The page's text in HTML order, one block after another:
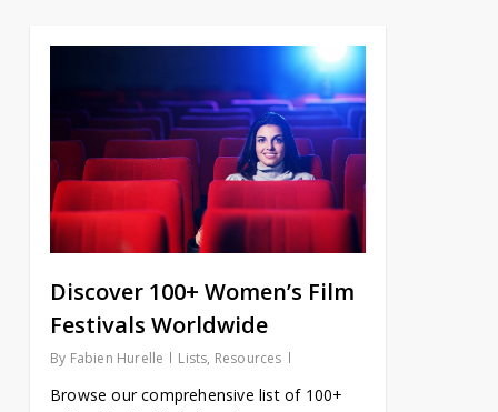
Discover 100+ Women’s Film
Festivals Worldwide
By Fabien Hurelle Lists, Resources
Browse our comprehensive list of 100+